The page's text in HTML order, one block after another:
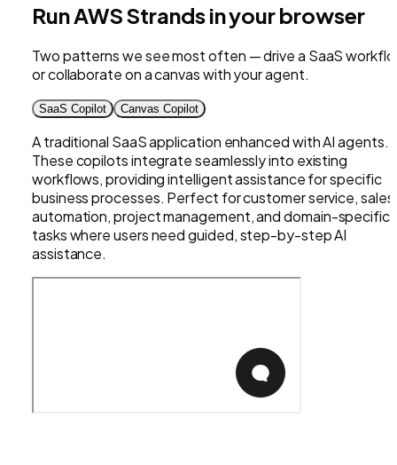
RunAWS Strandsin your browser
Two patterns we see most often — drive a SaaS
or collaborate on a canvas with your agent.
SaaS Copilot Canvas Copilot
A traditional SaaS application enhanced with AI agents.
These copilots integrate seamlessly into existing
workflows, providing intelligent assistance for specific
business processes. Perfect for customer service, sales
automation, project management, and domain-specific
tasks where users need guided, step-by-step AI
assistance.